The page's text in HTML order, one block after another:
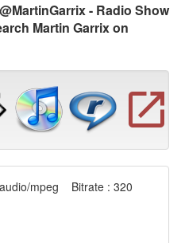
- Radio Show
Martin Garrix on
mpeg Bitrate : 320